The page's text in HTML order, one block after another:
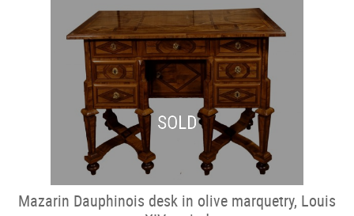
SOLD
Mazarin Dauphinois desk in olive marquetry, Louis